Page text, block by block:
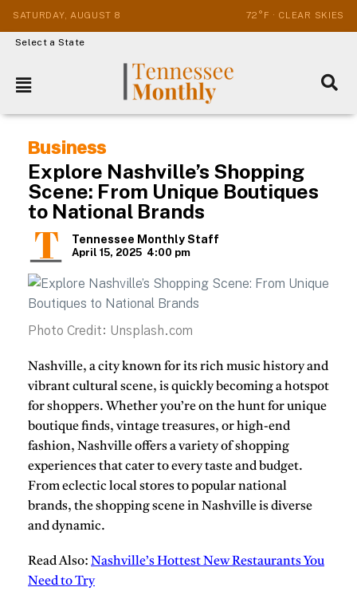
SATURDAY, AUGUST 8 72°F · CLEAR SKIES
Select a State
Business
Explore Nashville’s Shopping
Scene: From Unique Boutiques
to National Brands
Tennessee Monthly Staff
April 15, 2025 4:00 pm
Photo Credit: Unsplash.com
Nashville, a city known for its rich music history and
vibrant cultural scene, is quickly becoming a hotspot
for shoppers. Whether you’re on the hunt for unique
boutique finds, vintage treasures, or high-end
fashion, Nashville offers a variety of shopping
experiences that cater to every taste and budget.
From eclectic local stores to popular national
brands, the shopping scene in Nashville is diverse
and dynamic.
Read Also: Nashville’s Hottest New Restaurants You
Need to Try